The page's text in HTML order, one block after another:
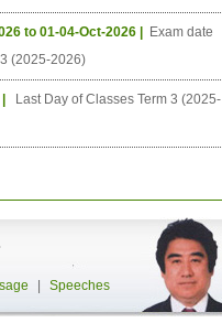
to 01-04-Oct-2026 |
Exam date
(2025-2026)
Last Day of Classes Term 3 (2025-
Speeches